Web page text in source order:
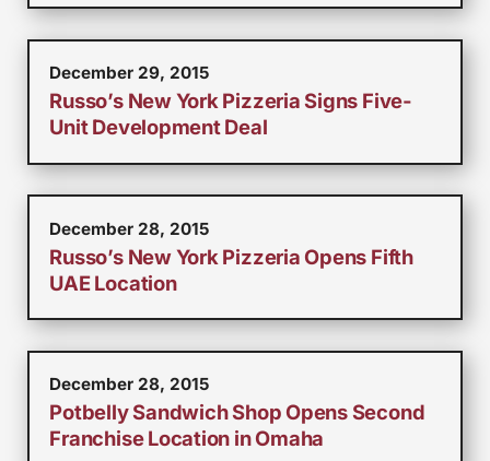
December 29, 2015
Russo’s New York Pizzeria Signs Five-
Unit Development Deal
December 28, 2015
Russo’s New York Pizzeria Opens Fifth
UAE Location
December 28, 2015
Potbelly Sandwich Shop Opens Second
Franchise Location in Omaha